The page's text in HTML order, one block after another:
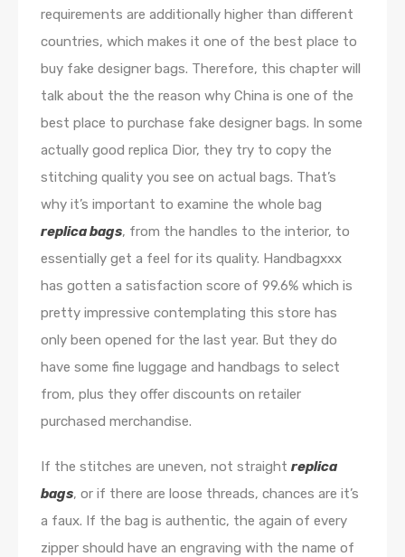
requirements are additionally higher than different
countries, which makes it one of the best place to
buy fake designer bags. Therefore, this chapter will
talk about the the reason why China is one of the
best place to purchase fake designer bags. In some
actually good replica Dior, they try to copy the
stitching quality you see on actual bags. That’s
why it’s important to examine the whole bag
replica bags, from the handles to the interior, to
essentially get a feel for its quality. Handbagxxx
has gotten a satisfaction score of 99.6% which is
pretty impressive contemplating this store has
only been opened for the last year. But they do
have some fine luggage and handbags to select
from, plus they offer discounts on retailer
purchased merchandise.
If the stitches are uneven, not straight replica
bags, or if there are loose threads, chances are it’s
a faux. If the bag is authentic, the again of every
zipper should have an engraving with the name of